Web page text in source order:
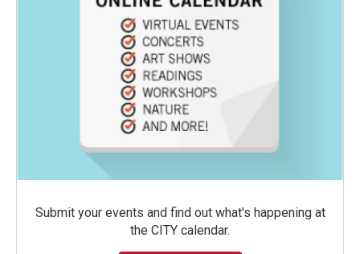
Submit your events and find out what's happening at
the CITY calendar.